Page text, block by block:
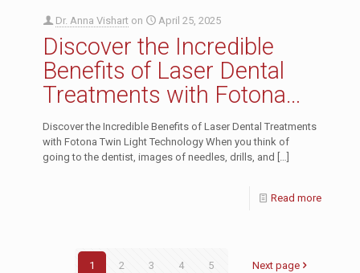
Dr. Anna Vishart on April 25, 2025
Discover the Incredible
Benefits of Laser Dental
Treatments with Fotona
Twin Light Technology
Discover the Incredible Benefits of Laser Dental Treatments
with Fotona Twin Light Technology When you think of
going to the dentist, images of needles, drills, and […]
Read more
1 2 3 4 5 Next page